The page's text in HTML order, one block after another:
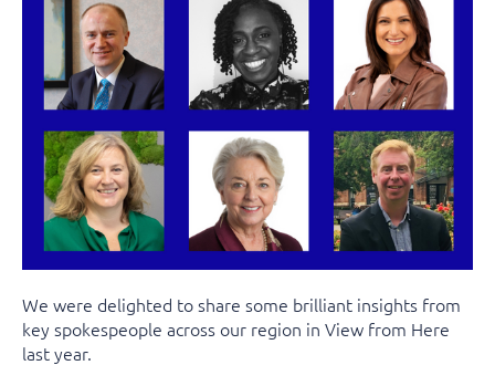
We were delighted to share some brilliant insights from
key spokespeople across our region in View from Here
last year.